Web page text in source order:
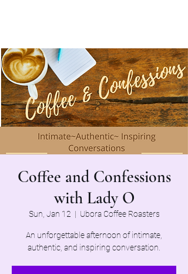
Coffee and Confessions
with Lady O
Sun, Jan 12
  |
Ubora Coffee Roasters
An unforgettable afternoon of intimate,